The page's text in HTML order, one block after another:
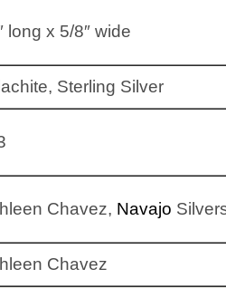
long x 5/8″ wide
Sterling Silver
Chavez, Navajo
Chavez